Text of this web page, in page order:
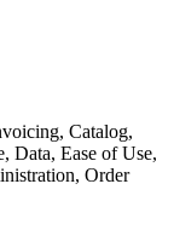
Catalog,
Data, Ease of Use,
Order